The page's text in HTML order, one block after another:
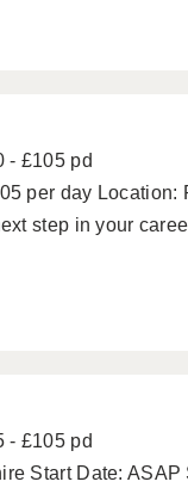
- £105 pd
per day
step in your
- £105 pd
Start Date: